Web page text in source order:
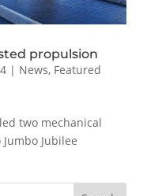
propulsion
| News, Featured
two mechanical
Jumbo Jubilee